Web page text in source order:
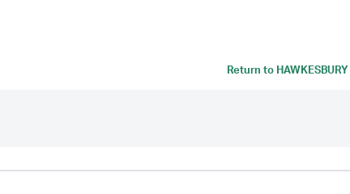
Return to